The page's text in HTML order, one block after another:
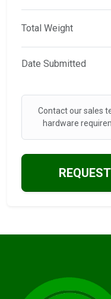
Total Weight
Date Submitted
Contact our sales
hardware